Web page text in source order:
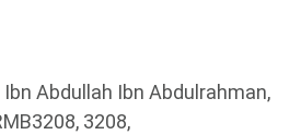
Abdullah Ibn Abdulrahman,
3208,